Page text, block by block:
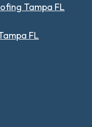
Tampa FL
FL